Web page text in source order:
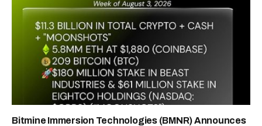
Bitmine Immersion Technologies (BMNR) Announces